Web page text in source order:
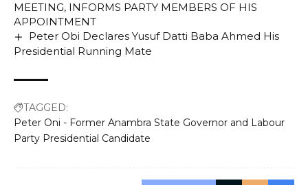
MEETING, INFORMS PARTY MEMBERS OF HIS
APPOINTMENT
Peter Obi Declares Yusuf Datti Baba Ahmed His
Presidential Running Mate
TAGGED:
Peter Oni - Former Anambra State Governor and Labour
Party Presidential Candidate